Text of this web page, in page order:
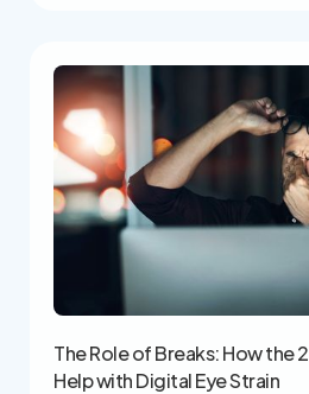
The Role of Breaks: How the
Help with Digital Eye Strain